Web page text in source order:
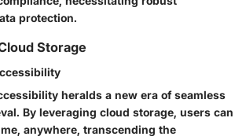
protection.
Storage
heralds a new era of seamless
By leveraging cloud storage, users can
anywhere, transcending the